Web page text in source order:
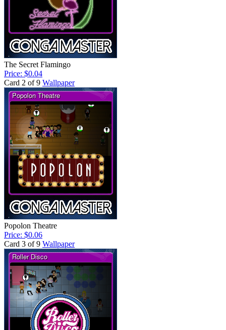
The Secret Flamingo
Price: $0.04
Card 2 of 9 Wallpaper
Popolon Theatre
Price: $0.06
Card 3 of 9 Wallpaper